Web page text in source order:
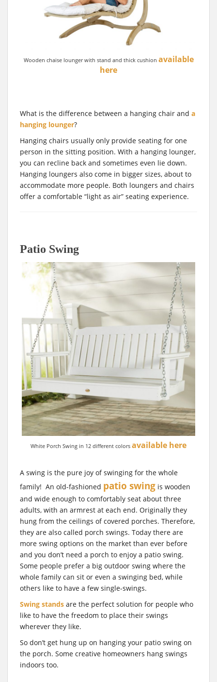
Wooden chaise lounger with stand and thick cushion available
here
What is the difference between a hanging chair and a
hanging lounger?
Hanging chairs usually only provide seating for one
person in the sitting position. With a hanging lounger,
you can recline back and sometimes even lie down.
Hanging loungers also come in bigger sizes, about to
accommodate more people. Both loungers and chairs
offer a comfortable “light as air” seating experience.
Patio Swing
White Porch Swing in 12 different colors available here
A swing is the pure joy of swinging for the whole
family! An old-fashioned patio swing is wooden
and wide enough to comfortably seat about three
adults, with an armrest at each end. Originally they
hung from the ceilings of covered porches. Therefore,
they are also called porch swings. Today there are
more swing options on the market than ever before
and you don’t need a porch to enjoy a patio swing.
Some people prefer a big outdoor swing where the
whole family can sit or even a swinging bed, while
others like to have a few single-swings.
Swing stands are the perfect solution for people who
like to have the freedom to place their swings
wherever they like.
So don’t get hung up on hanging your patio swing on
the porch. Some creative homeowners hang swings
indoors too.